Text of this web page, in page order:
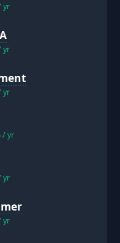
yr
yr
yr
/ yr
yr
yr